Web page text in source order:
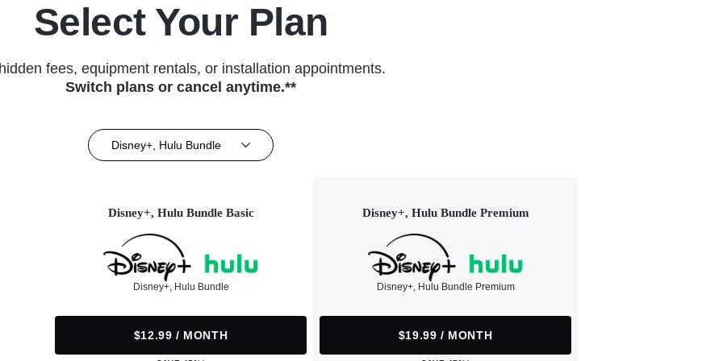
Select Your Plan
fees, equipment rentals, or installation appointments.
Switch plans or cancel anytime.**
Disney+, Hulu Bundle
Disney+, Hulu Bundle Basic
Disney+, Hulu Bundle
$12.99 / MONTH
Disney+, Hulu Bundle Premium
Disney+, Hulu Bundle Premium
$19.99 / MONTH